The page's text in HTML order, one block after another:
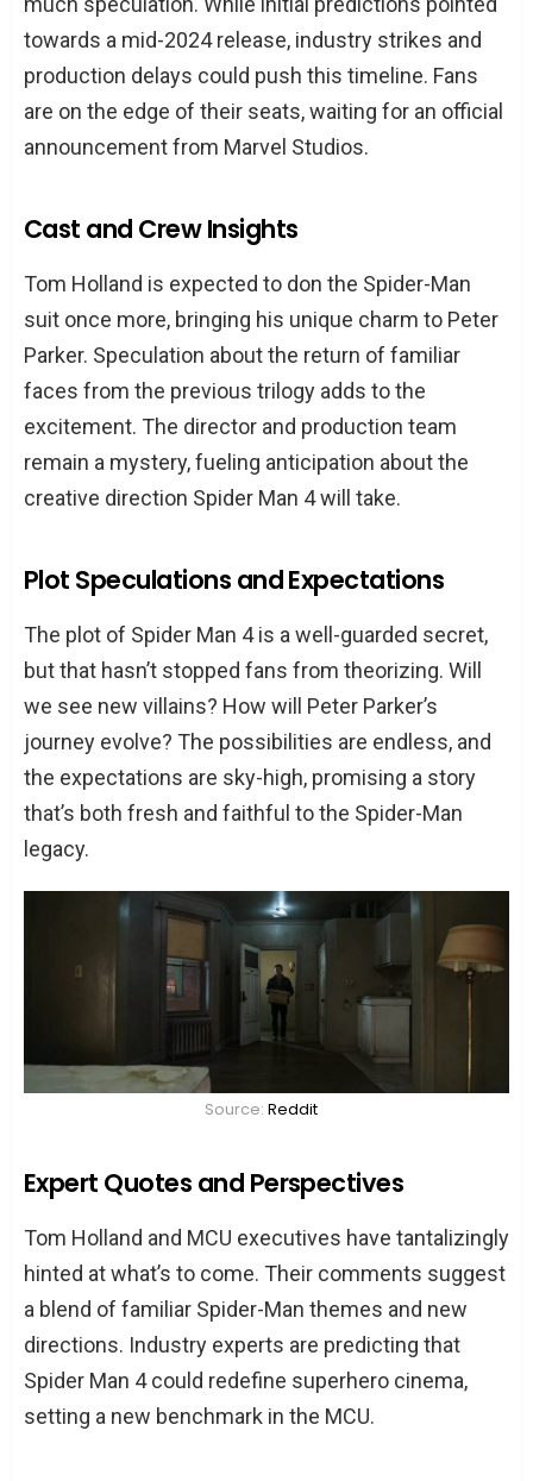
towards a mid-2024 release, industry strikes and
production delays could push this timeline. Fans
are on the edge of their seats, waiting for an official
announcement from Marvel Studios.
Cast and Crew Insights
Tom Holland is expected to don the Spider-Man
suit once more, bringing his unique charm to Peter
Parker. Speculation about the return of familiar
faces from the previous trilogy adds to the
excitement. The director and production team
remain a mystery, fueling anticipation about the
creative direction Spider Man 4 will take.
Plot Speculations and Expectations
The plot of Spider Man 4 is a well-guarded secret,
but that hasn’t stopped fans from theorizing. Will
we see new villains? How will Peter Parker’s
journey evolve? The possibilities are endless, and
the expectations are sky-high, promising a story
that’s both fresh and faithful to the Spider-Man
legacy.
Source: Reddit
Expert Quotes and Perspectives
Tom Holland and MCU executives have tantalizingly
hinted at what’s to come. Their comments suggest
a blend of familiar Spider-Man themes and new
directions. Industry experts are predicting that
Spider Man 4 could redefine superhero cinema,
setting a new benchmark in the MCU.